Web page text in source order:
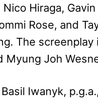
Nico Hiraga, Gavin
Rose, and
The screenplay
Myung Joh
Iwanyk,